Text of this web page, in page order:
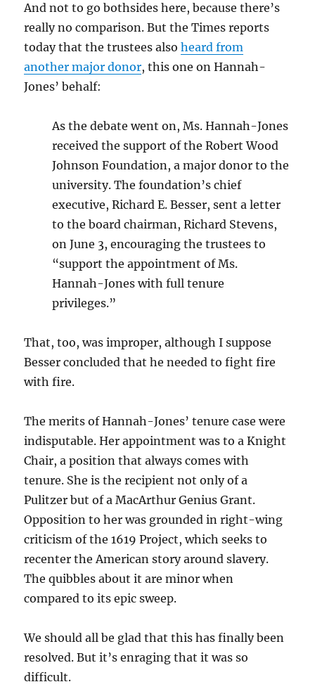
And not to go bothsides here, because there’s
really no comparison. But the Times reports
today that the trustees alsoheard from
another major donor, this one on Hannah-
Jones’ behalf:
As the debate went on, Ms. Hannah-Jones
received the support of the Robert Wood
Johnson Foundation, a major donor to the
university. The foundation’s chief
executive, Richard E. Besser, sent a letter
to the board chairman, Richard Stevens,
on June 3, encouraging the trustees to
“support the appointment of Ms.
Hannah-Jones with full tenure
privileges.”
That, too, was improper, although I suppose
Besser concluded that he needed to fight fire
with fire.
The merits of Hannah-Jones’ tenure case were
indisputable. Her appointment was to a Knight
Chair, a position that always comes with
tenure. She is the recipient not only of a
Pulitzer but of a MacArthur Genius Grant.
Opposition to her was grounded in right-wing
criticism of the 1619 Project, which seeks to
recenter the American story around slavery.
The quibbles about it are minor when
compared to its epic sweep.
We should all be glad that this has finally been
resolved. But it’s enraging that it was so
difficult.